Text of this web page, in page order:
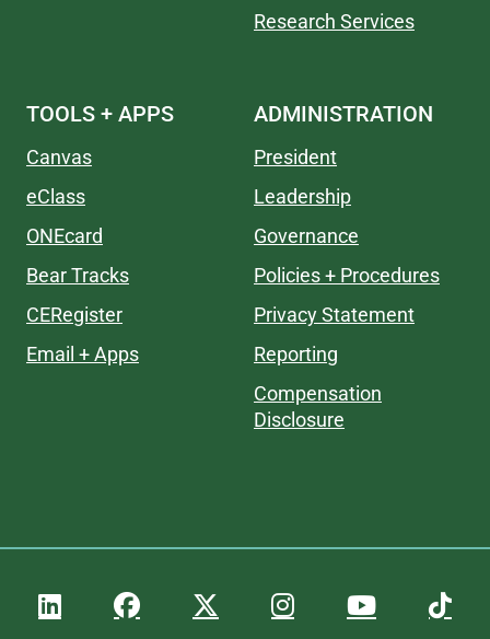
Research Services
TOOLS + APPS
Canvas
eClass
ONEcard
Bear Tracks
CERegister
Email + Apps
ADMINISTRATION
President
Leadership
Governance
Policies + Procedures
Privacy Statement
Reporting
Compensation
Disclosure